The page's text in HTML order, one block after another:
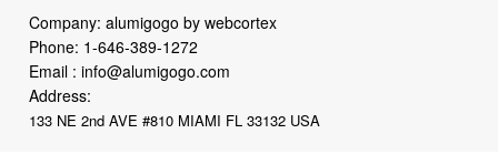
Company: alumigogo by webcortex
Phone: 1-646-389-1272
Email :info@alumigogo.com
Address:
133 NE 2nd AVE #810 MIAMI FL 33132 USA